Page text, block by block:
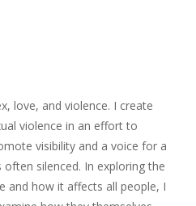
​love,​ ​and​ ​violence.​ ​I​ ​create​
​violence​ ​in​ ​an​ ​effort​ ​to​
​visibility​ ​and​ ​a​ ​voice​ ​for​ ​a
​silenced.​ ​In​ ​exploring​ ​the​
​and how​ ​it​ ​affects​ ​all​ ​people,​ ​I​